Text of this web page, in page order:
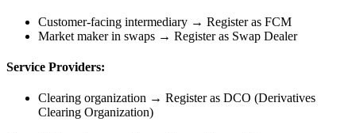
Customer-facing intermediary → Register as FCM
Market maker in swaps → Register as Swap Dealer
Service Providers:
Clearing organization → Register as DCO (Derivatives
Clearing Organization)